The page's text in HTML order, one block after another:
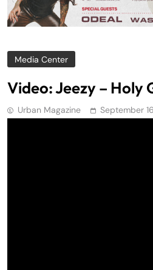
Media Center
Video: Jeezy – Holy
Urban Magazine September